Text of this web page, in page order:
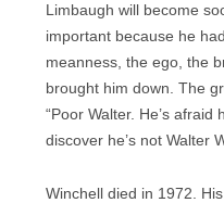
Limbaugh will become
important because he
meanness, the ego, the
brought him down. The
“Poor Walter. He’s afraid
discover he’s not Walter
Winchell died in 1972.